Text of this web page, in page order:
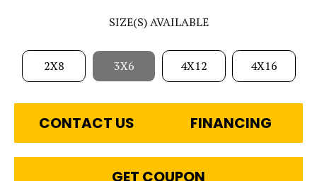
SIZE(S) AVAILABLE
2X8 3X6 4X12 4X16
CONTACT US FINANCING
GET COUPON